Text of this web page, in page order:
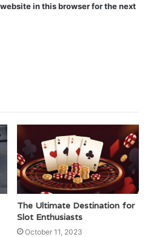
in this browser for the next
The Ultimate Destination for
Slot Enthusiasts
October 11, 2023